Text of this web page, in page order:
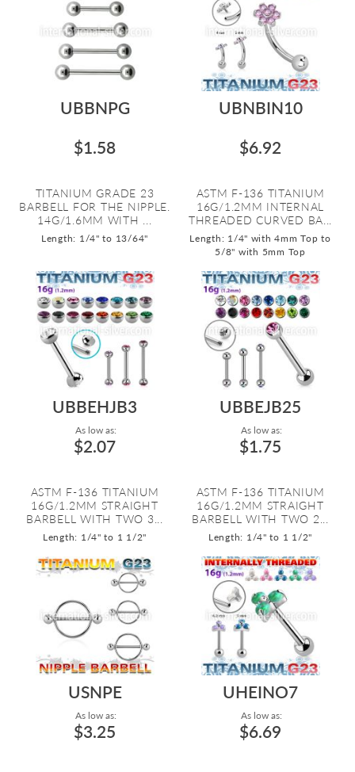
UBBNPG
$1.58
TITANIUM GRADE 23
BARBELL FOR THE NIPPLE.
14G/1.6MM WITH ...
Length: 1/4" to 13/64"
UBNBIN10
$6.92
ASTM F-136 TITANIUM
16G/1.2MM INTERNAL
THREADED CURVED BA...
Length: 1/4" with 4mm Top to
5/8" with 5mm Top
UBBEHJB3
As low as:
$2.07
ASTM F-136 TITANIUM
16G/1.2MM STRAIGHT
BARBELL WITH TWO 3...
Length: 1/4" to 1 1/2"
UBBEJB25
As low as:
$1.75
ASTM F-136 TITANIUM
16G/1.2MM STRAIGHT
BARBELL WITH TWO 2...
Length: 1/4" to 1 1/2"
USNPE
As low as:
$3.25
UHEINO7
As low as:
$6.69